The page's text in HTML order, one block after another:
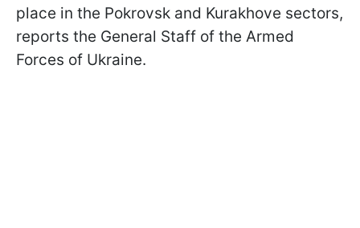
place in the Pokrovsk and Kurakhove sectors,
reports the General Staff of the Armed
Forces of Ukraine.